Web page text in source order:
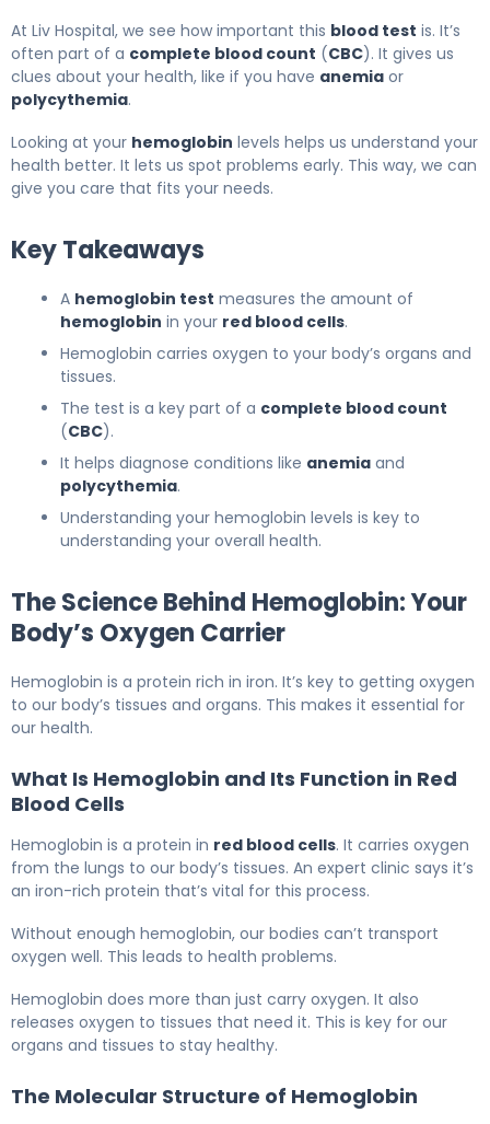
At Liv Hospital, we see how important this blood test is. It’s
often part of a complete blood count (CBC). It gives us
clues about your health, like if you have anemia or
polycythemia.
Looking at your hemoglobin levels helps us understand your
health better. It lets us spot problems early. This way, we can
give you care that fits your needs.
Key Takeaways
A hemoglobin test measures the amount of
hemoglobin in your red blood cells.
Hemoglobin carries oxygen to your body’s organs and
tissues.
The test is a key part of a complete blood count
(CBC).
It helps diagnose conditions like anemia and
polycythemia.
Understanding your hemoglobin levels is key to
understanding your overall health.
The Science Behind Hemoglobin: Your
Body’s Oxygen Carrier
Hemoglobin is a protein rich in iron. It’s key to getting oxygen
to our body’s tissues and organs. This makes it essential for
our health.
What Is Hemoglobin and Its Function in Red
Blood Cells
Hemoglobin is a protein in red blood cells. It carries oxygen
from the lungs to our body’s tissues. An expert clinic says it’s
an iron-rich protein that’s vital for this process.
Without enough hemoglobin, our bodies can’t transport
oxygen well. This leads to health problems.
Hemoglobin does more than just carry oxygen. It also
releases oxygen to tissues that need it. This is key for our
organs and tissues to stay healthy.
The Molecular Structure of Hemoglobin